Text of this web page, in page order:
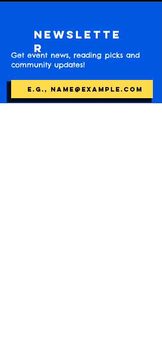
Newslette
r
Get event news, reading picks and
community updates!